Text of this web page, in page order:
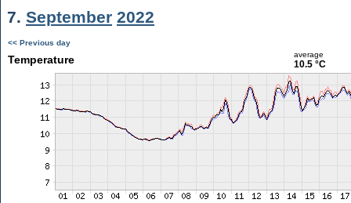
7. September 2022
<< Previous day
Temperature average
10.5 °C